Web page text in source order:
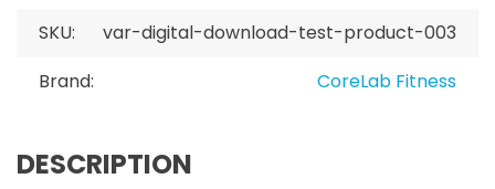
SKU:
var-digital-download-test-product-003
Brand:
CoreLab Fitness
DESCRIPTION